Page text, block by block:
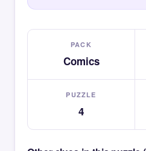
PACK
Comics
PUZZLE
4